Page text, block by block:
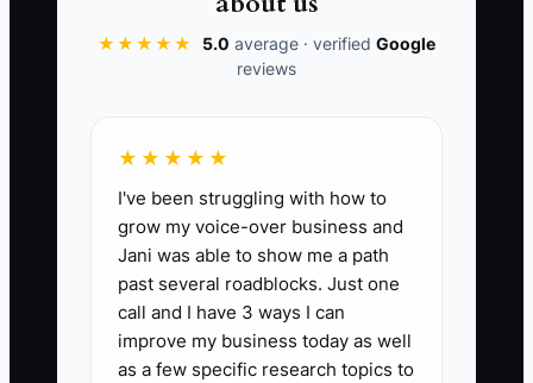
announce that the firm is for sale.
📊 The Core KPI
Sale-Ready Checks Done:Count the
completed items on your sale-readiness
checklist, including 12 months of
reconciled internal books, signed client
agreements, current tax filings,
★★★★★ 5.0 average · verified Google
reviews
★★★★★
I've been struggling with how to
grow my voice-over business and
Jani was able to show me a path
past several roadblocks. Just one
call and I have 3 ways I can
improve my business today as well
as a few specific research topics to